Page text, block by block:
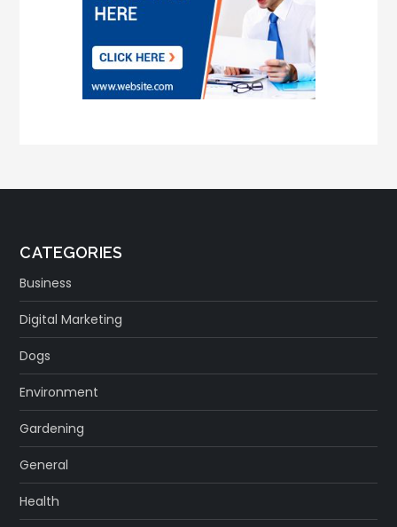
CATEGORIES
Business
Digital Marketing
Dogs
Environment
Gardening
General
Health